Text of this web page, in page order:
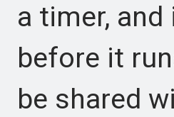
a timer,
before it
be shared